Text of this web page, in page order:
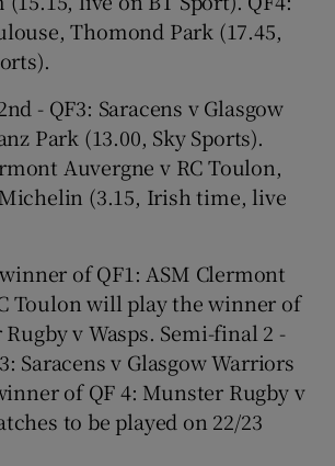
Thomond Park (17.45,
- QF3: Saracens v Glasgow
Park (13.00, Sky Sports).
Auvergne v RC Toulon,
(3.15, Irish time, live
of QF1: ASM Clermont
Toulon will play the winner of
v Wasps. Semi-final 2 -
Saracens v Glasgow Warriors
of QF 4: Munster Rugby v
to be played on 22/23